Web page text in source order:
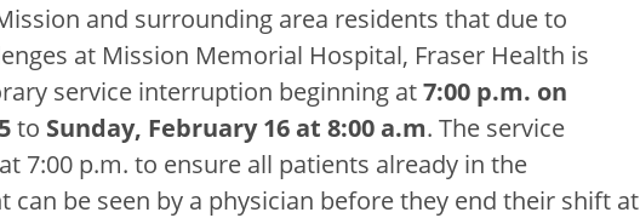
and surrounding area residents that due to
at Mission Memorial Hospital, Fraser Health is
service interruption beginning at7:00 p.m. on
to Sunday, February 16 at 8:00 a.m. The service
7:00 p.m. to ensure all patients already in the
can be seen by a physician before they end their shift at